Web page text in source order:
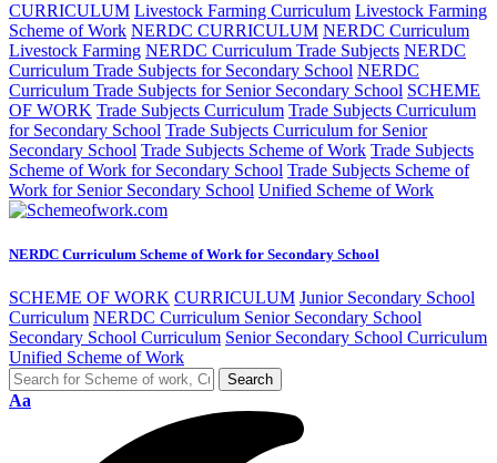
CURRICULUM Livestock Farming Curriculum Livestock Farming
Scheme of Work NERDC CURRICULUM NERDC Curriculum
Livestock Farming NERDC Curriculum Trade Subjects NERDC
Curriculum Trade Subjects for Secondary School NERDC
Curriculum Trade Subjects for Senior Secondary School SCHEME
OF WORK Trade Subjects Curriculum Trade Subjects Curriculum
for Secondary School Trade Subjects Curriculum for Senior
Secondary School Trade Subjects Scheme of Work Trade Subjects
Scheme of Work for Secondary School Trade Subjects Scheme of
Work for Senior Secondary School Unified Scheme of Work
NERDC Curriculum Scheme of Work for Secondary School
SCHEME OF WORK CURRICULUM Junior Secondary School
Curriculum NERDC Curriculum Senior Secondary School
Secondary School Curriculum Senior Secondary School Curriculum
Unified Scheme of Work
Aa